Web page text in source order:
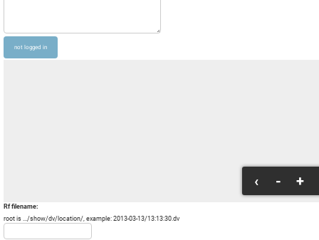
‹ - +
Rf filename:
root is .../show/dv/location/, example: 2013-03-13/13:13:30.dv